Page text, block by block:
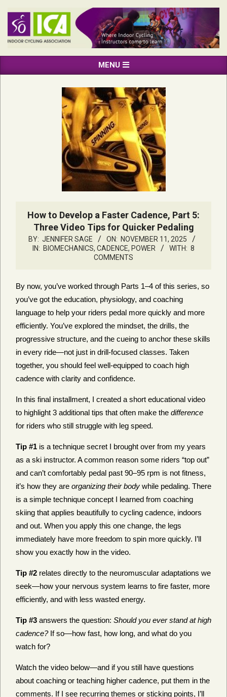
content
INDOOR
CYCLING
ASSOCIATION
Navigation
MENU
How to Develop a Faster Cadence, Part 5:
Three Video Tips for Quicker Pedaling
BY: JENNIFER SAGE ON: NOVEMBER 11, 2025
IN: BIOMECHANICS, CADENCE, POWER WITH: 8
COMMENTS
By now, you’ve worked through Parts 1–4 of this series, so
you’ve got the education, physiology, and coaching
language to help your riders pedal more quickly and more
efficiently. You’ve explored the mindset, the drills, the
progressive structure, and the cueing to anchor these skills
in every ride—not just in drill-focused classes. Taken
together, you should feel well-equipped to coach high
cadence with clarity and confidence.
In this final installment, I created a short educational video
to highlight 3 additional tips that often make the difference
for riders who still struggle with leg speed.
Tip #1 is a technique secret I brought over from my years
as a ski instructor. A common reason some riders “top out”
and can’t comfortably pedal past 90–95 rpm is not fitness,
it’s how they are organizing their body while pedaling. There
is a simple technique concept I learned from coaching
skiing that applies beautifully to cycling cadence, indoors
and out. When you apply this one change, the legs
immediately have more freedom to spin more quickly. I’ll
show you exactly how in the video.
Tip #2 relates directly to the neuromuscular adaptations we
seek—how your nervous system learns to fire faster, more
efficiently, and with less wasted energy.
Tip #3 answers the question: Should you ever stand at high
cadence?If so—how fast, how long, and what do you
watch for?
Watch the video below—and if you still have questions
about coaching or teaching higher cadence, put them in the
comments. If I see recurring themes or sticking points, I’ll